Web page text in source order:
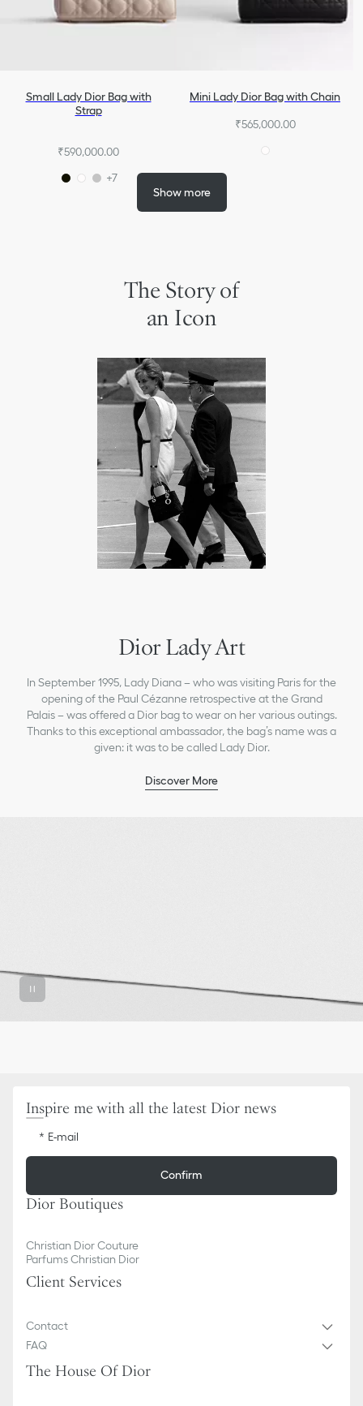
Small Lady Dior Bag with
Strap
₹590,000.00
+7
Mini Lady Dior Bag with Chain
₹565,000.00
Show more
The Story of
an Icon
Dior Lady Art
In September 1995, Lady Diana – who was visiting Paris for the
opening of the Paul Cézanne retrospective at the Grand
Palais – was offered a Dior bag to wear on her various outings.
Thanks to this exceptional ambassador, the bag’s name was a
given: it was to be called Lady Dior.
Discover More
Inspire me with all the latest Dior news
E-mail
Confirm
Dior Boutiques
Christian Dior Couture
Parfums Christian Dior
Client Services
Contact
FAQ
The House Of Dior